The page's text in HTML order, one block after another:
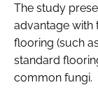
The study
advantage with
flooring (such
standard
common fungi.